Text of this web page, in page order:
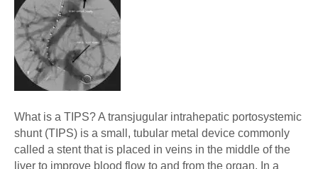
What is a TIPS? A transjugular intrahepatic portosystemic
shunt (TIPS) is a small, tubular metal device commonly
called a stent that is placed in veins in the middle of the
liver to improve blood flow to and from the organ. In a